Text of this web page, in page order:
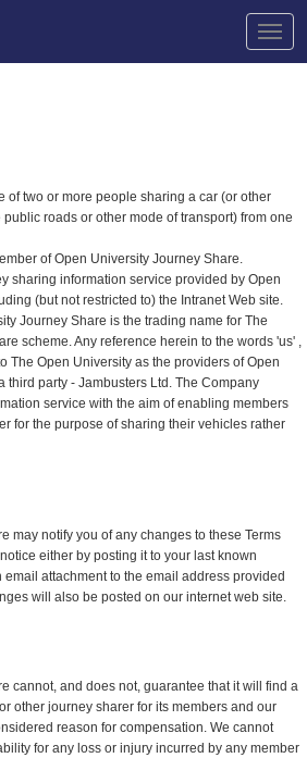
of two or more people sharing a car (or other
roads or other mode of transport) from one
of Open University Journey Share.
sharing information service provided by Open
(but not restricted to) the Intranet Web site.
Journey Share is the trading name for The
scheme. Any reference herein to the words 'us' ,
The Open University as the providers of Open
third party - Jambusters Ltd. The Company
service with the aim of enabling members
for the purpose of sharing their vehicles rather
may notify you of any changes to these Terms
either by posting it to your last known
attachment to the email address provided
will also be posted on our internet web site.
cannot, and does not, guarantee that it will find a
other journey sharer for its members and our
reason for compensation. We cannot
for any loss or injury incurred by any member